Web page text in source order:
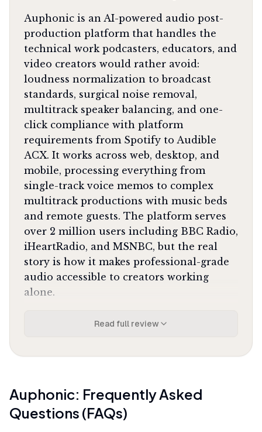
Auphonic is an AI-powered audio post-
production platform that handles the
technical work podcasters, educators, and
video creators would rather avoid:
loudness normalization to broadcast
standards, surgical noise removal,
multitrack speaker balancing, and one-
click compliance with platform
requirements from Spotify to Audible
ACX. It works across web, desktop, and
mobile, processing everything from
single-track voice memos to complex
multitrack productions with music beds
and remote guests. The platform serves
over 2 million users including BBC Radio,
iHeartRadio, and MSNBC, but the real
story is how it makes professional-grade
audio accessible to creators working
alone.
What It's Like Day-to-Day
your output format and loudness target,
intelligent leveler balances speaker
volumes automatically using adaptive
compression that learns from millions of
Read full review
Auphonic: Frequently Asked
Questions (FAQs)